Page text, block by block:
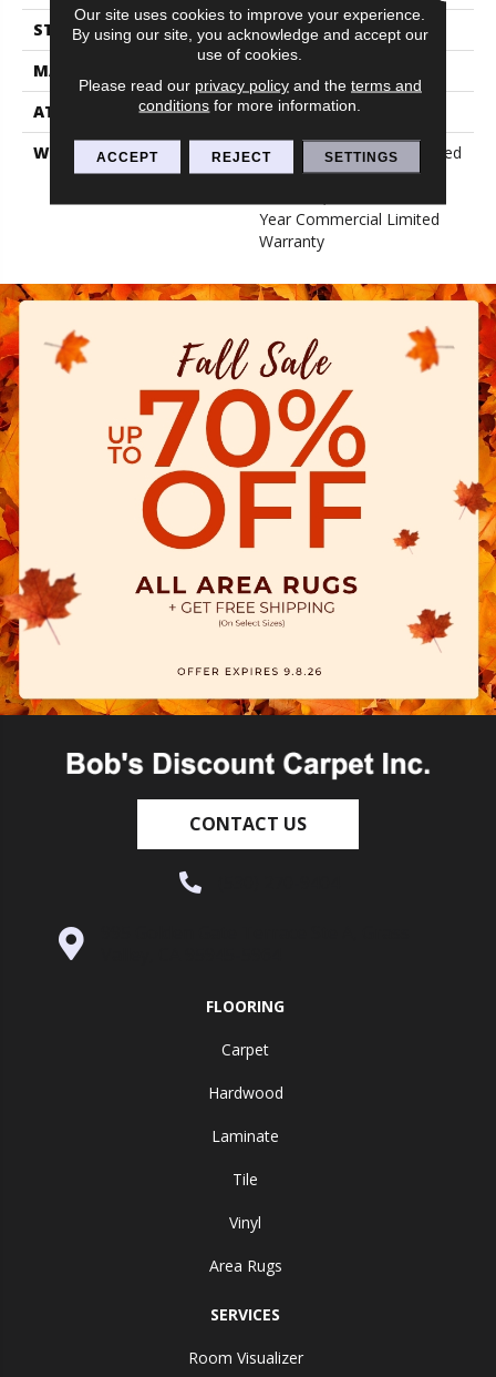
STYLE
Cut Pile
MATERIAL
ATTACHED PAD
Synthetic, Classicbac
WARRANTY
10 Year Commercial Limited
Warranty For Classicbac
Year Commercial Limited
Warranty
CONTACT US
FLOORING
Carpet
Hardwood
Laminate
Tile
Vinyl
Area Rugs
SERVICES
Room Visualizer
Our site uses cookies to improve your experience.
By using our site, you acknowledge and accept our
use of cookies.
Please read our privacy policyand the terms and
conditions for more information.
ACCEPT REJECT SETTINGS